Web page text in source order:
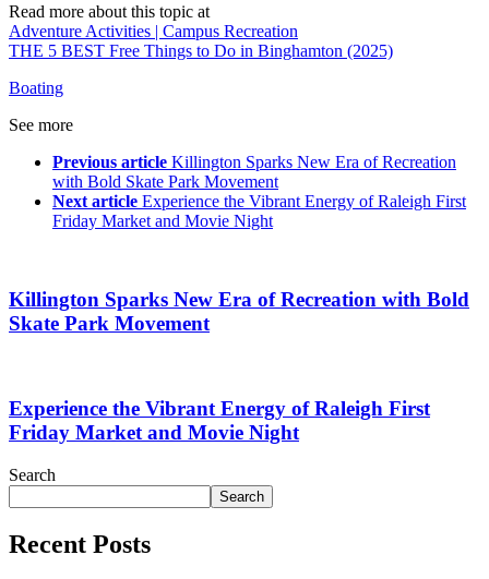
Read more about this topic at
Adventure Activities | Campus Recreation
THE 5 BEST Free Things to Do in Binghamton (2025)
Boating
See more
Previous article Killington Sparks New Era of Recreation
with Bold Skate Park Movement
Next article Experience the Vibrant Energy of Raleigh First
Friday Market and Movie Night
Killington Sparks New Era of Recreation with Bold
Skate Park Movement
Experience the Vibrant Energy of Raleigh First
Friday Market and Movie Night
Search
Search
Recent Posts